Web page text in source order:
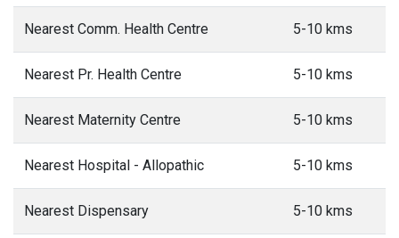
Nearest Comm. Health Centre 5-10 kms
Nearest Pr. Health Centre 5-10 kms
Nearest Maternity Centre 5-10 kms
Nearest Hospital - Allopathic 5-10 kms
Nearest Dispensary 5-10 kms